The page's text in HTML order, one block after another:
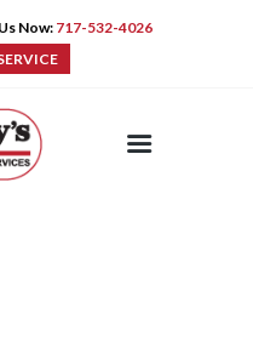
Now:717-532-4026